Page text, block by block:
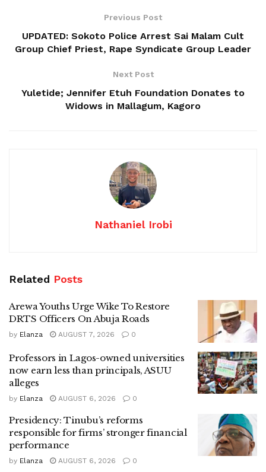
Previous Post
UPDATED: Sokoto Police Arrest Sai Malam Cult
Group Chief Priest, Rape Syndicate Group Leader
Next Post
Yuletide; Jennifer Etuh Foundation Donates to
Widows in Mallagum, Kagoro
Nathaniel Irobi
Related Posts
Arewa Youths Urge Wike To Restore
DRTS Officers On Abuja Roads
by Elanza AUGUST 7, 2026 0
Professors in Lagos-owned universities
now earn less than principals, ASUU
alleges
by Elanza AUGUST 6, 2026 0
Presidency: Tinubu’s reforms
responsible for firms’ stronger financial
performance
by Elanza AUGUST 6, 2026 0